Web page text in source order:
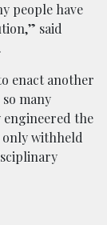
people have
said
enact another
many
the
only withheld